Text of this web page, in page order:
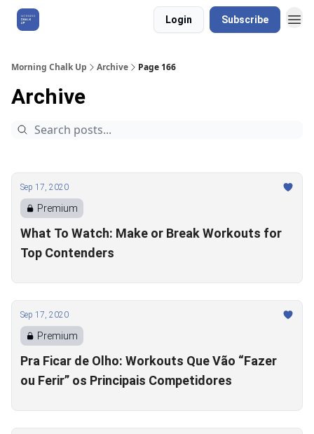
Login Subscribe
Morning Chalk Up Archive Page 166
Archive
Sep 17, 2020
Premium
What To Watch: Make or Break Workouts for
Top Contenders
Sep 17, 2020
Premium
Pra Ficar de Olho: Workouts Que Vão “Fazer
ou Ferir” os Principais Competidores